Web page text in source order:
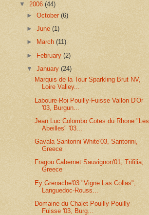
▼ 2006 (44)
►October(6)
►June(1)
►
March(11)
► February(2)
▼January(24)
Marquis de la Tour Sparkling Brut NV,
Loire Valley...
Laboure-Roi Pouilly-Fuisse Vallon D'Or
'03, Burgun...
Jean Luc Colombo Cotes du Rhone "Les
Abeilles" '03...
Gavala Santorini White'03, Santorini,
Greece
Fragou Cabernet Sauvignon'01, Trifilia,
Greece
Ey Grenache'03 "Vigne Las Collas",
Languedoc-Rouss...
Domaine du Chalet Pouilly Pouilly-
Fuisse '03, Burg...